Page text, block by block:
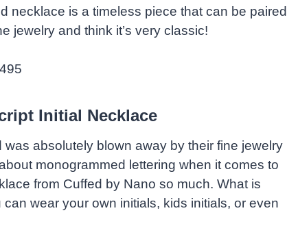
necklace is a timeless piece that can be paired
jewelry and think it’s very classic!
Initial Necklace
absolutely blown away by their fine jewelry
monogrammed lettering when it comes to
from Cuffed by Nano so much. What is
wear your own initials, kids initials, or even